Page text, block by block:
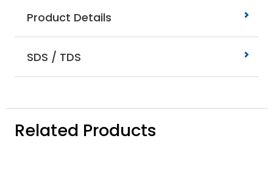
Product Details
SDS / TDS
Related Products